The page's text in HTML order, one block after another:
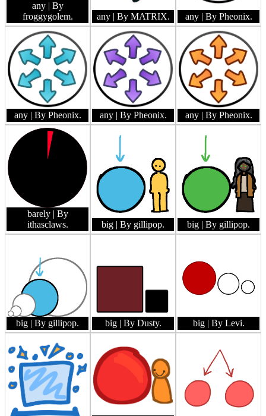
any | By
froggygolem.
any | By MATRIX. any | By Pheonix.
any | By Pheonix. any | By Pheonix. any | By Pheonix.
barely | By
ithasclaws.
big | By gillipop. big | By gillipop.
big | By gillipop. big | By Dusty. big | By Levi.